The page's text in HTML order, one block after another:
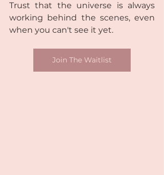
Trust that the universe is always
working behind the scenes, even
when you can't see it yet.
Join The Waitlist